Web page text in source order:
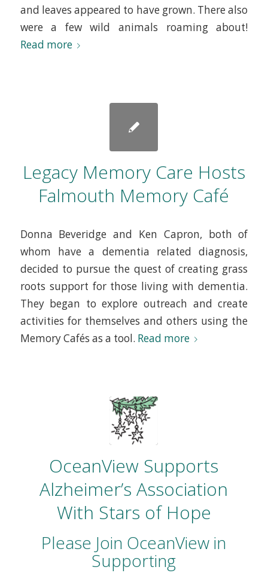
and leaves appeared to have grown. There also
were a few wild animals roaming about!
Read more
Legacy Memory Care Hosts
Falmouth Memory Café
Donna Beveridge and Ken Capron, both of
whom have a dementia related diagnosis,
decided to pursue the quest of creating grass
roots support for those living with dementia.
They began to explore outreach and create
activities for themselves and others using the
Memory Cafés as a tool. Read more
OceanView Supports
Alzheimer’s Association
With Stars of Hope
Please Join OceanView in
Supporting